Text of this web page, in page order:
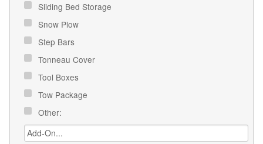
Sliding Bed Storage
Snow Plow
Step Bars
Tonneau Cover
Tool Boxes
Tow Package
Other: